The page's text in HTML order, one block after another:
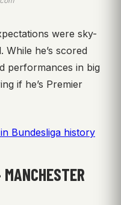
were sky-
he’s scored
performances in big
if he’s Premier
Bundesliga history